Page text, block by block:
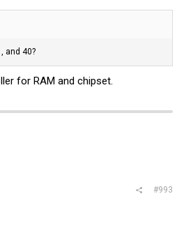
and 40?
for RAM and chipset.
#993